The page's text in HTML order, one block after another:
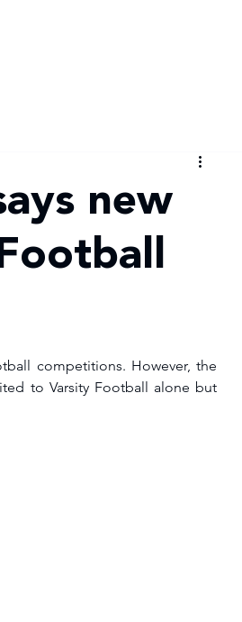
new
competitions. However, the
to Varsity Football alone but